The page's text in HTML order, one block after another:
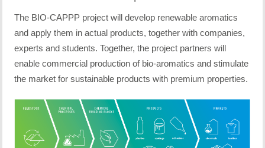
The BIO-CAPPP project will develop renewable aromatics
and apply them in actual products, together with companies,
experts and students. Together, the project partners will
enable commercial production of bio-aromatics and stimulate
the market for sustainable products with premium properties.